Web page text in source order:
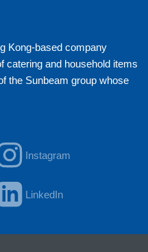
Kong-based company
catering and household items
the Sunbeam group whose
Instagram
LinkedIn